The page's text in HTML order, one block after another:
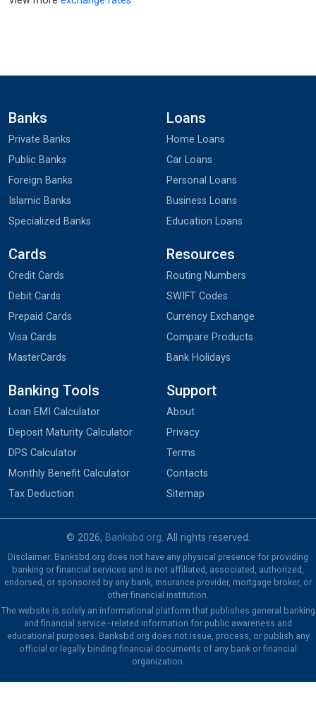
Banks
Private Banks
Public Banks
Foreign Banks
Islamic Banks
Specialized Banks
Loans
Home Loans
Car Loans
Personal Loans
Business Loans
Education Loans
Cards
Credit Cards
Debit Cards
Prepaid Cards
Visa Cards
MasterCards
Resources
Routing Numbers
SWIFT Codes
Currency Exchange
Compare Products
Bank Holidays
Banking Tools
Loan EMI Calculator
Deposit Maturity Calculator
DPS Calculator
Monthly Benefit Calculator
Tax Deduction
Support
About
Privacy
Terms
Contacts
Sitemap
© 2026, Banksbd.org. All rights reserved.
Disclaimer: Banksbd.org does not have any physical presence for providing
banking or financial services and is not affiliated, associated, authorized,
endorsed, or sponsored by any bank, insurance provider, mortgage broker, or
other financial institution.
The website is solely an informational platform that publishes general banking
and financial service–related information for public awareness and
educational purposes. Banksbd.org does not issue, process, or publish any
official or legally binding financial documents of any bank or financial
organization.